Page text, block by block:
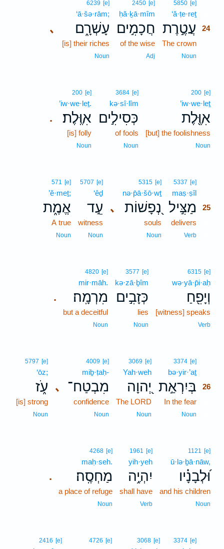
5850 [e]
‘ă·ṭe·reṯ
עֲטֶ֣רֶת 24
The crown
Noun
2450 [e]
ḥă·ḵā·mîm
חֲכָמִ֣ים
of the wise
Adj
､
6239 [e]
‘ā·šə·rām;
עָשְׁרָ֑ם
[is] their riches
Noun
200 [e]
’iw·we·leṯ
אִוֶּ֖לֶת
[but] the foolishness
Noun
3684 [e]
kə·sî·lîm
כְּסִילִ֣ים
of fools
Noun
.
200 [e]
’iw·we·leṯ.
אִוֶּֽלֶת׃
[is] folly
Noun
5337 [e]
maṣ·ṣîl
מַצִּ֣יל
25
delivers
Verb
､
5315 [e]
nə·p̄ā·šō·wṯ
נְ֭פָשׁוֹת
souls
Noun
5707 [e]
‘êḏ
עֵ֣ד
witness
Noun
571 [e]
’ĕ·meṯ;
אֱמֶ֑ת
A true
Noun
6315 [e]
wə·yā·p̄i·aḥ
וְיָפִ֖חַ
[witness] speaks
Verb
3577 [e]
kə·zā·ḇîm
כְּזָבִ֣ים
lies
Noun
.
4820 [e]
mir·māh.
מִרְמָֽה׃
but a deceitful
Noun
3374 [e]
bə·yir·’aṯ
בְּיִרְאַ֣ת 26
In the fear
Noun
3069 [e]
Yah·weh
יְ֭הוָה
The LORD
Noun
､
4009 [e]
miḇ·ṭaḥ-
מִבְטַח־
confidence
Noun
5797 [e]
‘ōz;
עֹ֑ז
[is] strong
Noun
1121 [e]
ū·lə·ḇā·nāw,
וּ֝לְבָנָ֗יו
and his children
Noun
1961 [e]
yih·yeh
יִהְיֶ֥ה
shall have
Verb
.
4268 [e]
maḥ·seh.
מַחְסֶֽה׃
a place of refuge
Noun
3374 [e]
3068 [e]
4726 [e]
2416 [e]